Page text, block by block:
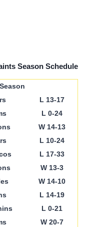
Season Schedule
L 13-17
L 0-24
W 14-13
L 10-24
L 17-33
W 13-3
W 14-10
L 14-19
L 0-21
W 20-7